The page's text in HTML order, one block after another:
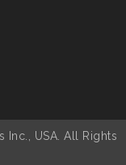
USA. All Rights